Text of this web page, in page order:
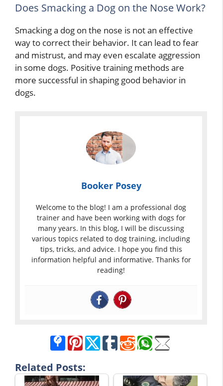
Does Smacking a Dog on the Nose Work?
Smacking a dog on the nose is not an effective
way to correct their behavior. It can lead to fear
and mistrust, and may even escalate aggression
in some dogs. Positive training methods are
more successful in shaping good behavior in
dogs.
Booker Posey
Welcome to the blog! I am a professional dog
trainer and have been working with dogs for
many years. In this blog, I will be discussing
various topics related to dog training, including
tips, tricks, and advice. I hope you find this
information helpful and informative. Thanks for
reading!
Related Posts: